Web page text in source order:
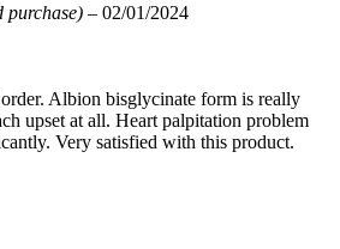
purchase) – 02/01/2024
Albion bisglycinate form is really
upset at all. Heart palpitation problem
Very satisfied with this product.